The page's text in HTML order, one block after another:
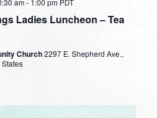
Ladies Luncheon – Tea
am- 1:00 pm PDT
Church2297 E. Shepherd Ave.,